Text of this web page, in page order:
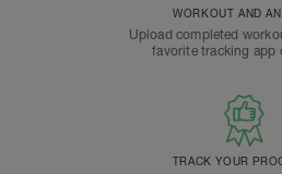
WORKOUT AND
Upload completed
favorite tracking app
TRACK YOUR